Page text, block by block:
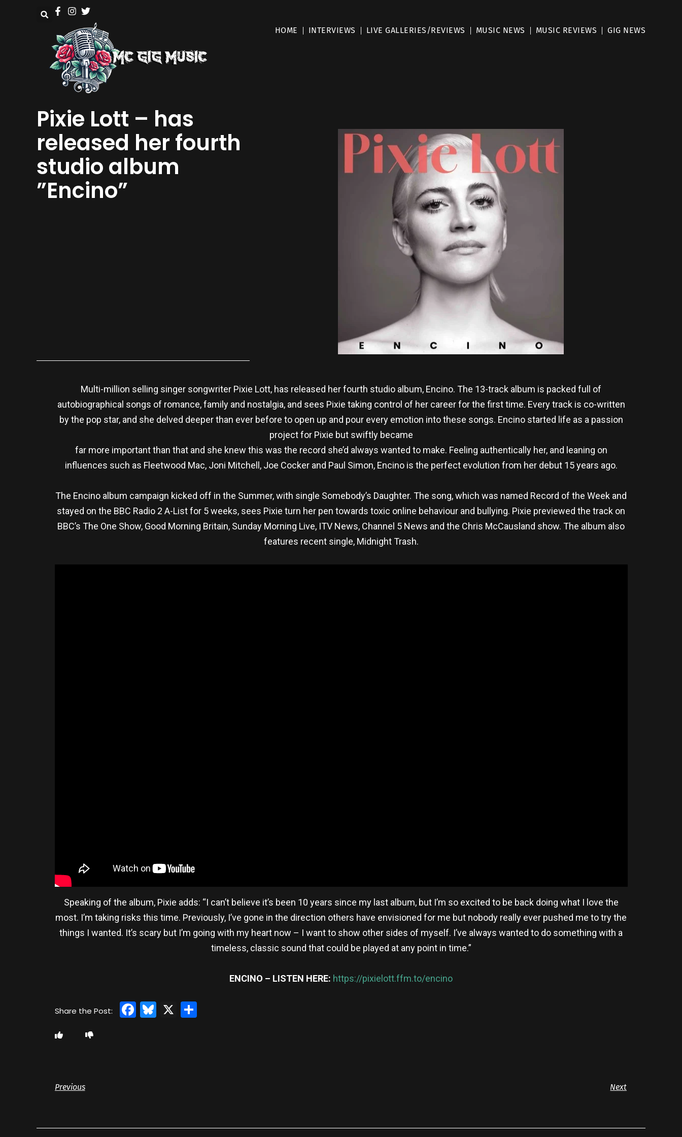
HOME INTERVIEWS LIVE GALLERIES/REVIEWS MUSIC NEWS MUSIC REVIEWS GIG NEWS
Pixie Lott – has
released her fourth
studio album
”Encino”
Multi-million selling singer songwriter Pixie Lott, has released her fourth studio album, Encino. The 13-track album is packed full of
autobiographical songs of romance, family and nostalgia, and sees Pixie taking control of her career for the first time. Every track is co-written
by the pop star, and she delved deeper than ever before to open up and pour every emotion into these songs. Encino started life as a passion
project for Pixie but swiftly became
far more important than that and she knew this was the record she’d always wanted to make. Feeling authentically her, and leaning on
influences such as Fleetwood Mac, Joni Mitchell, Joe Cocker and Paul Simon, Encino is the perfect evolution from her debut 15 years ago.
The Encino album campaign kicked off in the Summer, with single Somebody’s Daughter. The song, which was named Record of the Week and
stayed on the BBC Radio 2 A-List for 5 weeks, sees Pixie turn her pen towards toxic online behaviour and bullying. Pixie previewed the track on
BBC’s The One Show, Good Morning Britain, Sunday Morning Live, ITV News, Channel 5 News and the Chris McCausland show. The album also
features recent single, Midnight Trash.
Speaking of the album, Pixie adds: “I can’t believe it’s been 10 years since my last album, but I’m so excited to be back doing what I love the
most. I’m taking risks this time. Previously, I’ve gone in the direction others have envisioned for me but nobody really ever pushed me to try the
things I wanted. It’s scary but I’m going with my heart now – I want to show other sides of myself. I’ve always wanted to do something with a
timeless, classic sound that could be played at any point in time.”
ENCINO – LISTEN HERE: https://pixielott.ffm.to/encino
Facebook
Bluesky
X Share
Previous Next